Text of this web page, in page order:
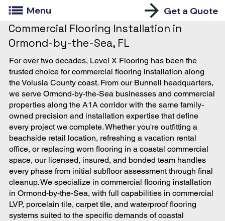
Menu Get a Quote
Commercial Flooring Installation in
Ormond-by-the-Sea, FL
For over two decades, Level X Flooring has been the
trusted choice for commercial flooring installation along
the Volusia County coast. From our Bunnell headquarters,
we serve Ormond-by-the-Sea businesses and commercial
properties along the A1A corridor with the same family-
owned precision and installation expertise that define
every project we complete. Whether you're outfitting a
beachside retail location, refreshing a vacation rental
office, or replacing worn flooring in a coastal commercial
space, our licensed, insured, and bonded team handles
every phase from initial subfloor assessment through final
cleanup. We specialize in commercial flooring installation
in Ormond-by-the-Sea, with full capabilities in commercial
LVP, porcelain tile, carpet tile, and waterproof flooring
systems suited to the specific demands of coastal